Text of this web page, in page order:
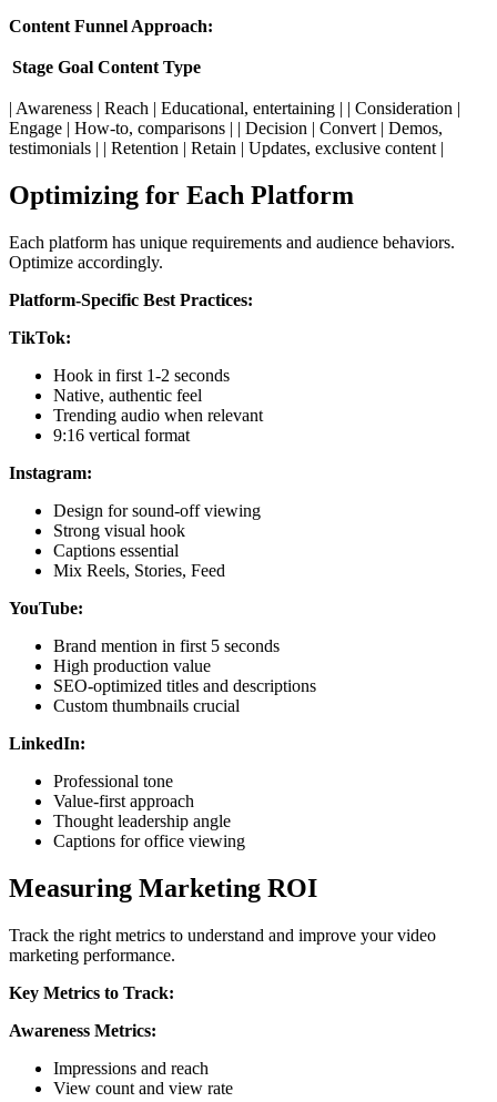
Content Funnel Approach:
Stage Goal Content Type
| Awareness | Reach | Educational, entertaining | | Consideration |
Engage | How-to, comparisons | | Decision | Convert | Demos,
testimonials | | Retention | Retain | Updates, exclusive content |
Optimizing for Each Platform
Each platform has unique requirements and audience behaviors.
Optimize accordingly.
Platform-Specific Best Practices:
TikTok:
Hook in first 1-2 seconds
Native, authentic feel
Trending audio when relevant
9:16 vertical format
Instagram:
Design for sound-off viewing
Strong visual hook
Captions essential
Mix Reels, Stories, Feed
YouTube:
Brand mention in first 5 seconds
High production value
SEO-optimized titles and descriptions
Custom thumbnails crucial
LinkedIn:
Professional tone
Value-first approach
Thought leadership angle
Captions for office viewing
Measuring Marketing ROI
Track the right metrics to understand and improve your video
marketing performance.
Key Metrics to Track:
Awareness Metrics:
Impressions and reach
View count and view rate